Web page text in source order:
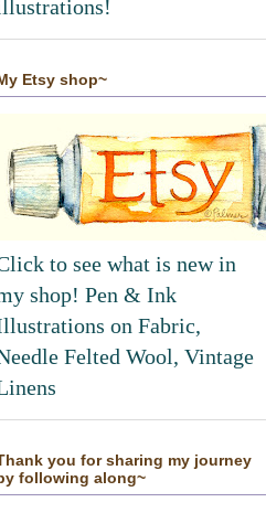
Etsy shop~
to see what is new in
shop! Pen & Ink
on Fabric,
Felted Wool, Vintage
you for sharing my journey
following along~